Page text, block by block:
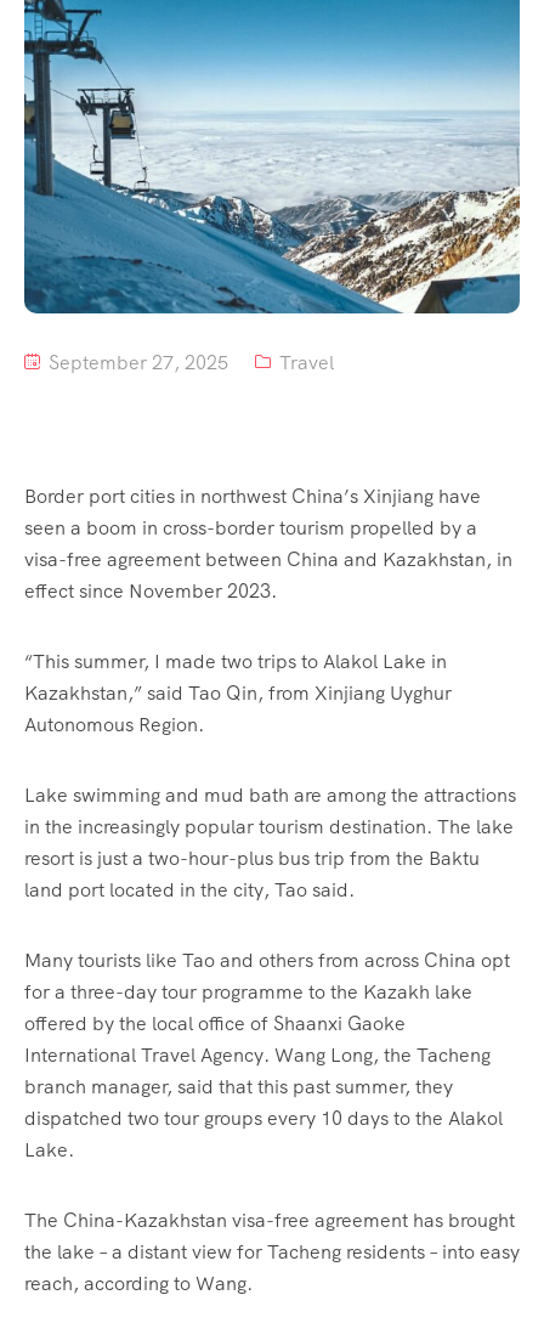
Tour List – Mountain
Tour List – Beach
September 27, 2025 Travel
Border port cities in northwest China’s Xinjiang have
seen a boom in cross-border tourism propelled by a
visa-free agreement between China and Kazakhstan, in
effect since November 2023.
“This summer, I made two trips to Alakol Lake in
Kazakhstan,” said Tao Qin, from Xinjiang Uyghur
Autonomous Region.
Lake swimming and mud bath are among the attractions
in the increasingly popular tourism destination. The lake
resort is just a two-hour-plus bus trip from the Baktu
land port located in the city, Tao said.
Many tourists like Tao and others from across China opt
for a three-day tour programme to the Kazakh lake
offered by the local office of Shaanxi Gaoke
International Travel Agency. Wang Long, the Tacheng
branch manager, said that this past summer, they
dispatched two tour groups every 10 days to the Alakol
Lake.
The China-Kazakhstan visa-free agreement has brought
the lake – a distant view for Tacheng residents – into easy
reach, according to Wang.